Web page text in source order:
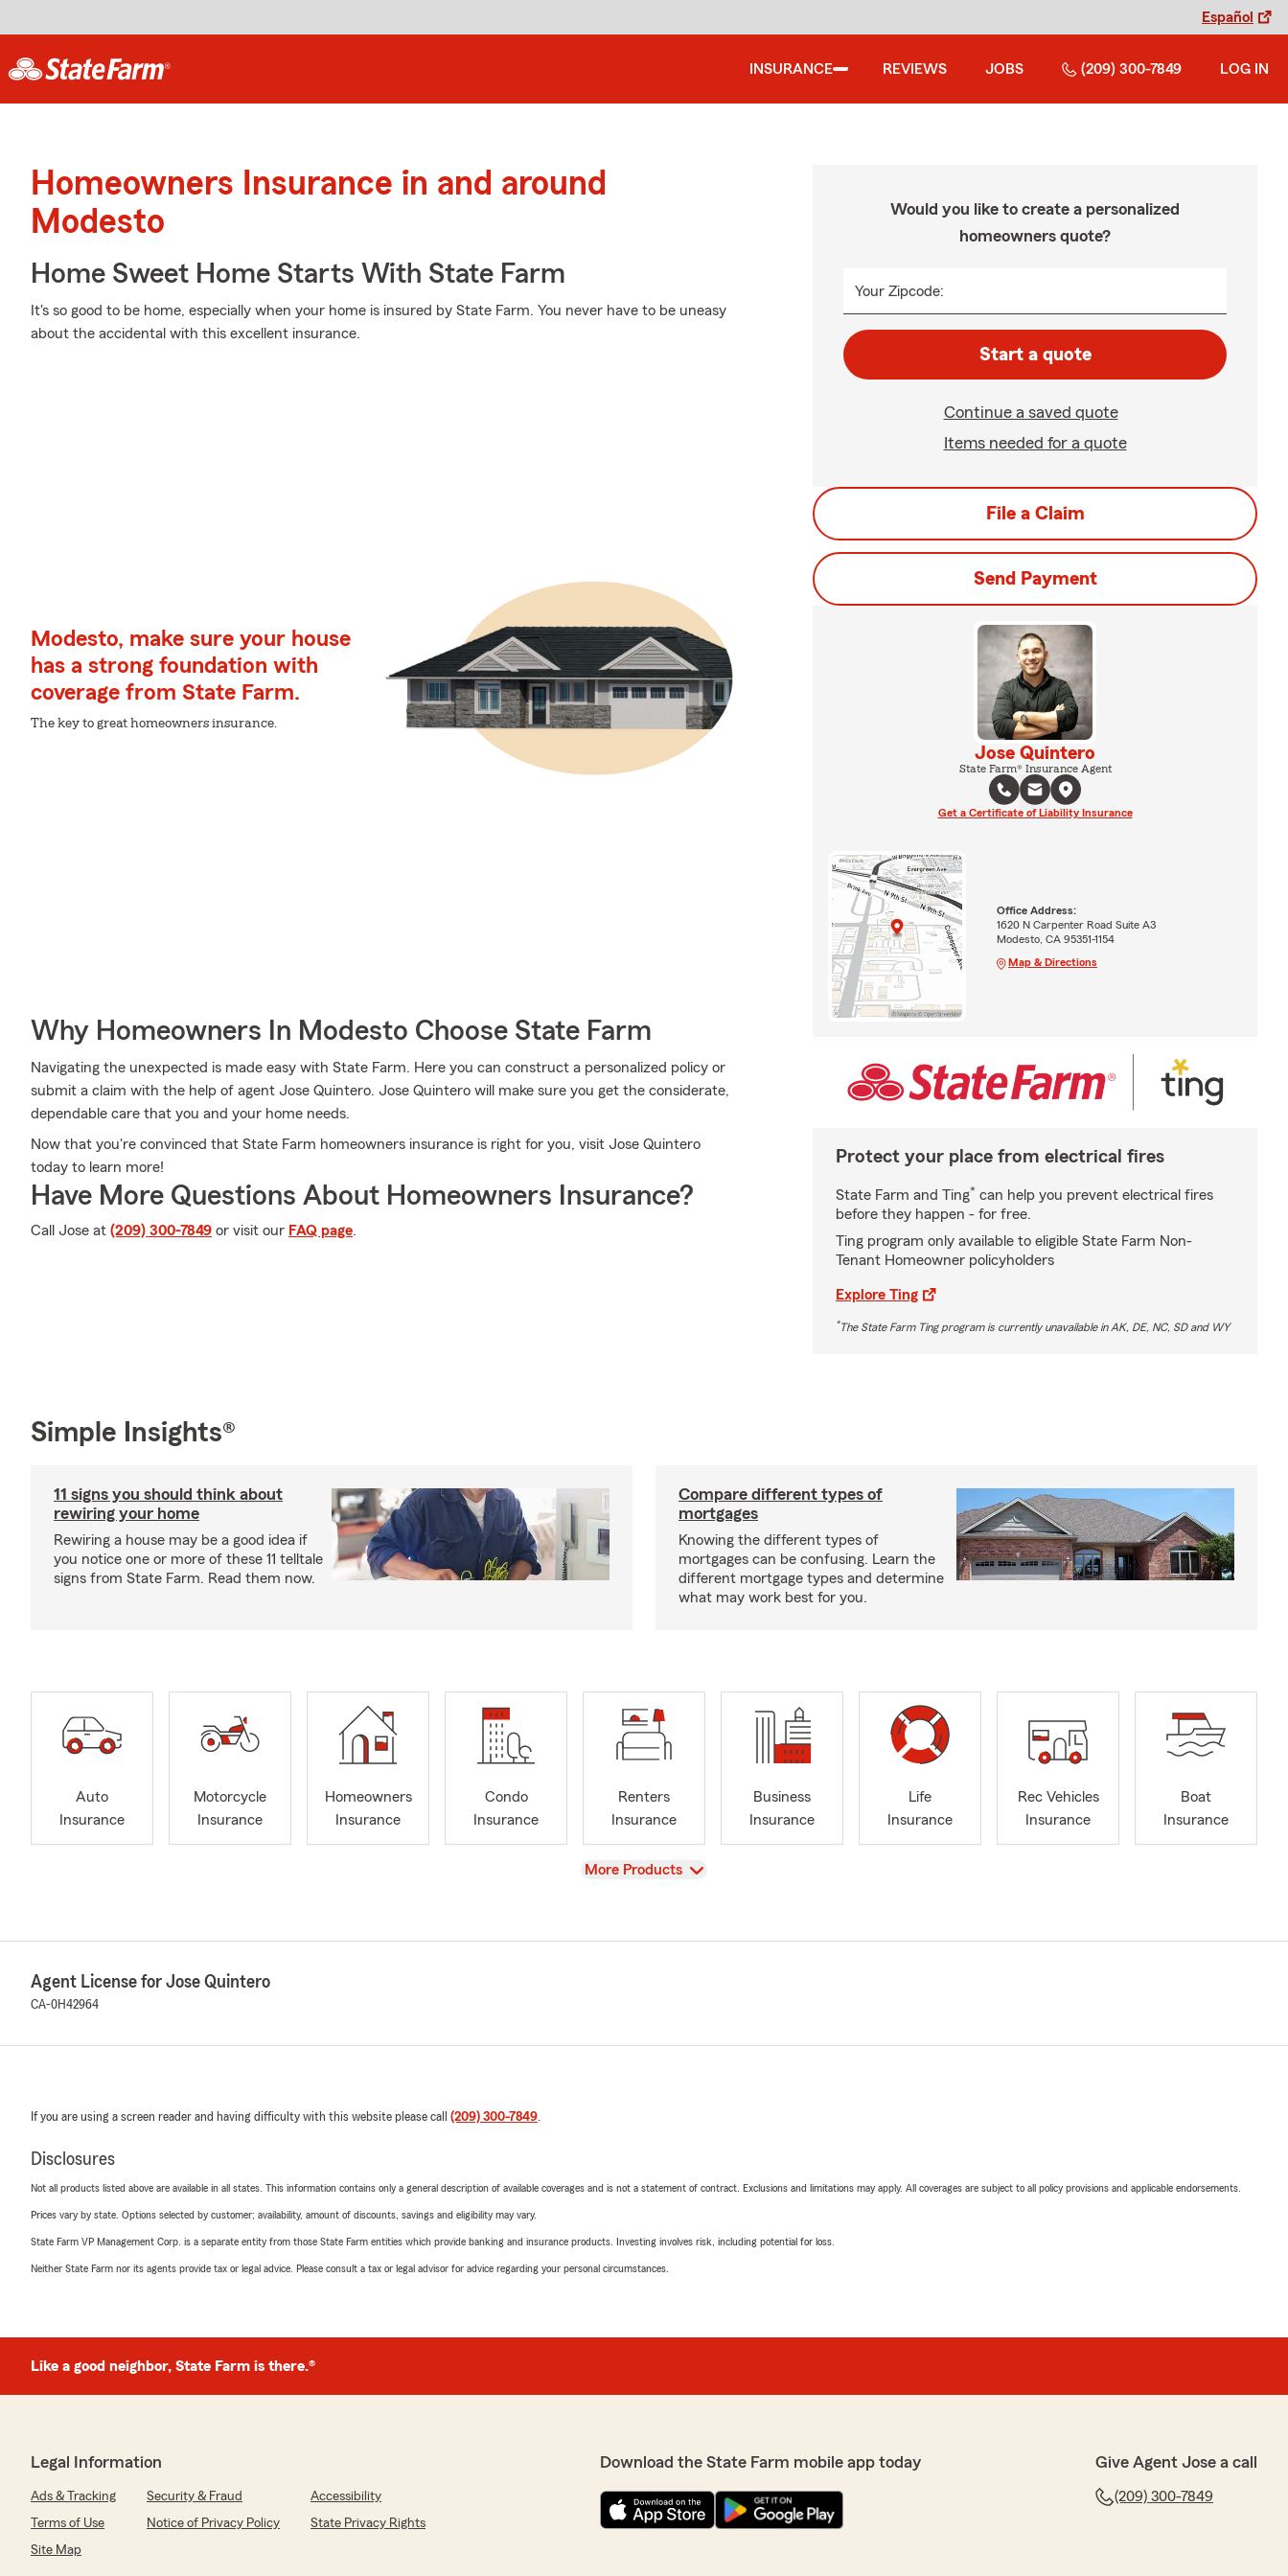
Español
INSURANCE REVIEWS JOBS (209) 300-7849 LOG IN
Homeowners Insurance in and around
Modesto
Home Sweet Home Starts With State Farm
It's so good to be home, especially when your home is insured by State Farm. You never have to be uneasy
about the accidental with this excellent insurance.
Modesto, make sure your house
has a strong foundation with
coverage from State Farm.
The key to great homeowners insurance.
Why Homeowners In Modesto Choose State Farm
Navigating the unexpected is made easy with State Farm. Here you can construct a personalized policy or
submit a claim with the help of agent Jose Quintero. Jose Quintero will make sure you get the considerate,
dependable care that you and your home needs.
Now that you're convinced that State Farm homeowners insurance is right for you, visit Jose Quintero
today to learn more!
Have More Questions About Homeowners Insurance?
Call Jose at (209) 300-7849 or visit our FAQ page.
Would you like to create a personalized
homeowners quote?
Your Zipcode:
Start a quote
Continue a saved quote
Items needed for a quote
File a Claim
Send Payment
Jose Quintero
State Farm® Insurance Agent
Get a Certificate of Liability Insurance
Office Address:
1620 N Carpenter Road Suite A3
Modesto, CA 95351-1154
Map & Directions
Protect your place from electrical fires
State Farm and Ting* can help you prevent electrical fires
before they happen - for free.
Ting program only available to eligible State Farm Non-
Tenant Homeowner policyholders
Explore Ting
*The State Farm Ting program is currently unavailable in AK, DE, NC, SD and WY
Simple Insights®
11 signs you should think about
rewiring your home
Rewiring a house may be a good idea if
you notice one or more of these 11 telltale
signs from State Farm. Read them now.
Compare different types of
mortgages
Knowing the different types of
mortgages can be confusing. Learn the
different mortgage types and determine
what may work best for you.
Auto
Insurance
Motorcycle
Insurance
Homeowners
Insurance
Condo
Insurance
Renters
Insurance
Business
Insurance
Life
Insurance
Rec Vehicles
Insurance
Boat
Insurance
View
More Products
Agent License for Jose Quintero
CA-0H42964
If you are using a screen reader and having difficulty with this website please call (209) 300-7849.
Disclosures
Not all products listed above are available in all states. This information contains only a general description of available coverages and is not a statement of contract. Exclusions and limitations may apply. All coverages are subject to all policy provisions and applicable endorsements.
Prices vary by state. Options selected by customer; availability, amount of discounts, savings and eligibility may vary.
State Farm VP Management Corp. is a separate entity from those State Farm entities which provide banking and insurance products. Investing involves risk, including potential for loss.
Neither State Farm nor its agents provide tax or legal advice. Please consult a tax or legal advisor for advice regarding your personal circumstances.
Like a good neighbor, State Farm is there.®
Legal Information
Ads & Tracking Security & Fraud
Accessibility
Terms of Use
Notice of Privacy Policy
State Privacy Rights
Site Map
Download the State Farm mobile app today Give Agent Jose a call
(209) 300-7849